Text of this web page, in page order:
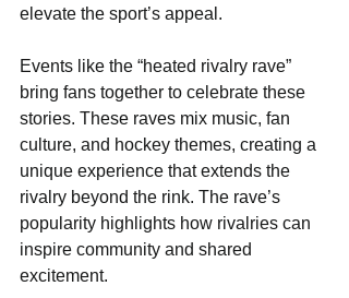
elevate the sport’s appeal.
Events like the “heated rivalry rave”
bring fans together to celebrate these
stories. These raves mix music, fan
culture, and hockey themes, creating a
unique experience that extends the
rivalry beyond the rink. The rave’s
popularity highlights how rivalries can
inspire community and shared
excitement.